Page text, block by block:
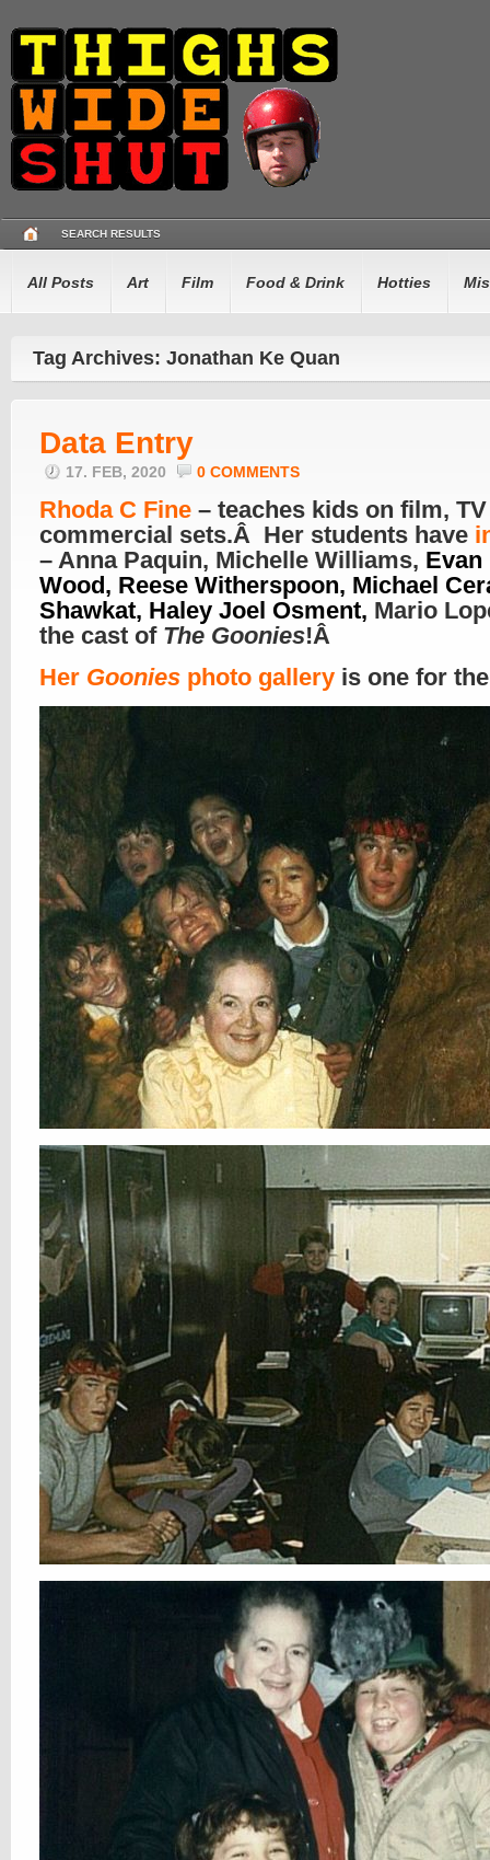
SEARCH RESULTS
All Posts Art Film Food & Drink Hotties
Tag Archives: Jonathan Ke Quan
Data Entry
17. FEB, 2020 0 COMMENTS
Rhoda C Fine – teaches kids on film,
commercial sets.Â Her students have
– Anna Paquin, Michelle Williams, Evan
Wood, Reese Witherspoon, Michael
Shawkat, Haley Joel Osment, Mario
the cast of The Goonies!Â
Her Goonies photo gallery is one for